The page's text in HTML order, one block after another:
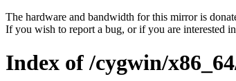
The hardware and bandwidth for this mirror is
If you wish to report a bug, or if you are interested
Index of /cygwin/